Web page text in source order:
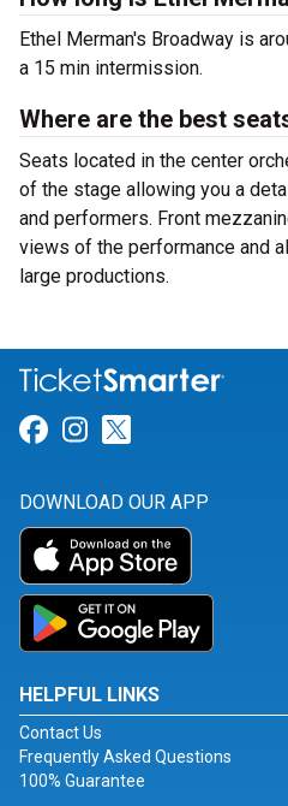
Ethel Merman's Broadway is
a 15 min intermission.
Where are the best
Seats located in the center
of the stage allowing you a
and performers. Front
views of the performance and
large productions.
Link for Facebook
Link for
DOWNLOAD OUR APP
HELPFUL LINKS
Contact Us
Frequently Asked Questions
100% Guarantee